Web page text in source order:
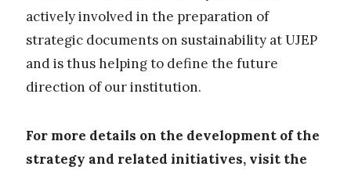
actively involved in the preparation of
strategic documents on sustainability at UJEP
and is thus helping to define the future
direction of our institution.
For more details on the development of the
strategy and related initiatives, visit the